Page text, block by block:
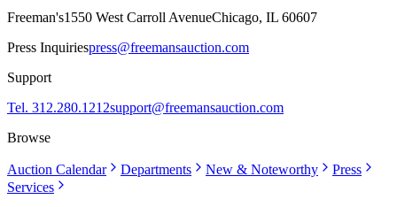
Freeman's1550 West Carroll AvenueChicago, IL 60607
Press Inquiriespress@freemansauction.com
Support
Tel. 312.280.1212support@freemansauction.com
Browse
Auction Calendar Departments New & Noteworthy
Press
Services